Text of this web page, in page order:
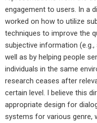
engagement to users. In a
worked on how to utilize
techniques to improve the
subjective information
well as by helping people
individuals in the same
research ceases after
certain level. I believe this
appropriate design for
systems for various genre,